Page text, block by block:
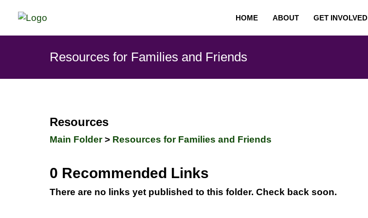
HOME ABOUT GET INVOLVED
Resources for Families and Friends
Resources
Main Folder> Resources for Families and Friends
0 Recommended Links
There are no links yet published to this folder. Check back soon.